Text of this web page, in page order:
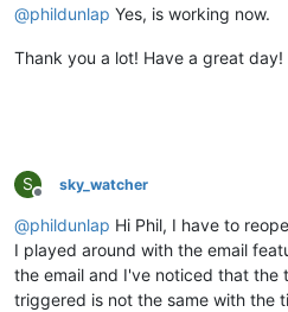
@phildunlap Yes, is working now.
Thank you a lot! Have a great day!
S
Offline
sky_watcher
@phildunlap Hi Phil, I have to
I played around with the email
the email and I've noticed that the
triggered is not the same with the